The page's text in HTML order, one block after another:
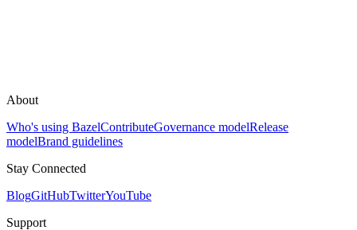
About
Who's using BazelContributeGovernance modelRelease
modelBrand guidelines
Stay Connected
BlogGitHubTwitterYouTube
Support